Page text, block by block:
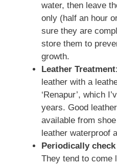
water, then leave
only (half an hour
sure they are
store them to
growth.
Leather Treatment:
leather with a
‘Renapur’, which
years. Good
available from
leather waterproof
Periodically
They tend to come